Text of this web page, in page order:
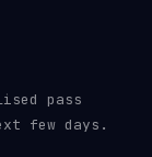
pass
few days.